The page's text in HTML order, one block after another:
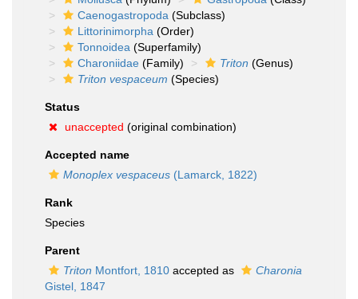
Caenogastropoda (Subclass)
Littorinimorpha (Order)
Tonnoidea (Superfamily)
Charoniidae (Family) Triton (Genus)
Triton vespaceum (Species)
Status
unaccepted (original combination)
Accepted name
Monoplex vespaceus (Lamarck, 1822)
Rank
Species
Parent
Triton Montfort, 1810 accepted as
Charonia
Gistel, 1847